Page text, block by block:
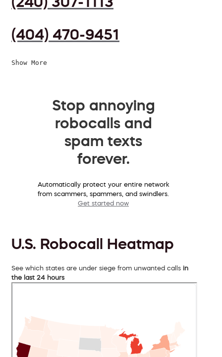
(404) 470-9451
Show More
Stop annoying
robocalls and
spam texts
forever.
Automatically protect your entire network
from scammers, spammers, and swindlers.
Get started now
U.S. Robocall Heatmap
See which states are under siege from unwanted calls in
the last 24 hours